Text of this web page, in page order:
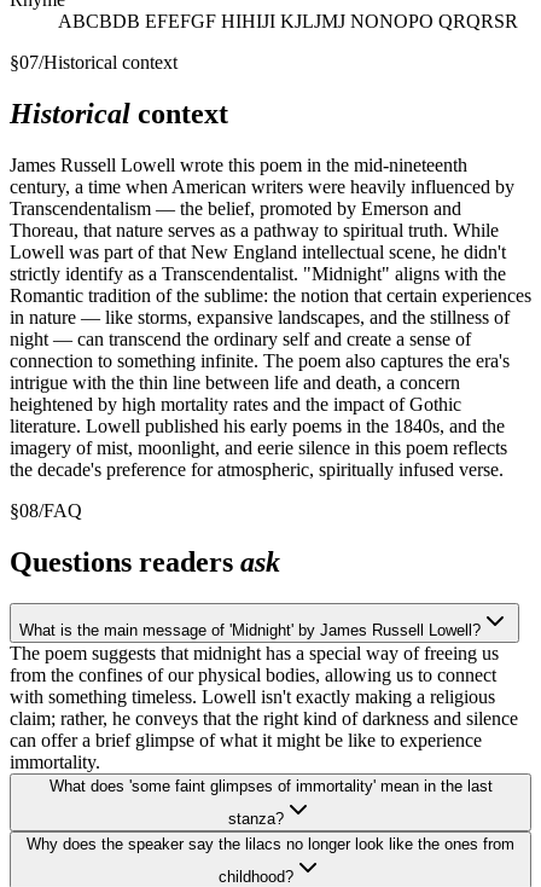
ABCBDB EFEFGF HIHIJI KJLJMJ NONOPO QRQRSR
§07/Historical context
Historical context
James Russell Lowell wrote this poem in the mid-nineteenth
century, a time when American writers were heavily influenced by
Transcendentalism — the belief, promoted by Emerson and
Thoreau, that nature serves as a pathway to spiritual truth. While
Lowell was part of that New England intellectual scene, he didn't
strictly identify as a Transcendentalist. "Midnight" aligns with the
Romantic tradition of the sublime: the notion that certain experiences
in nature — like storms, expansive landscapes, and the stillness of
night — can transcend the ordinary self and create a sense of
connection to something infinite. The poem also captures the era's
intrigue with the thin line between life and death, a concern
heightened by high mortality rates and the impact of Gothic
literature. Lowell published his early poems in the 1840s, and the
imagery of mist, moonlight, and eerie silence in this poem reflects
the decade's preference for atmospheric, spiritually infused verse.
§08/FAQ
Questions readers ask
What is the main message of 'Midnight' by James Russell Lowell?
The poem suggests that midnight has a special way of freeing us
from the confines of our physical bodies, allowing us to connect
with something timeless. Lowell isn't exactly making a religious
claim; rather, he conveys that the right kind of darkness and silence
can offer a brief glimpse of what it might be like to experience
immortality.
What does 'some faint glimpses of immortality' mean in the last
stanza?
Why does the speaker say the lilacs no longer look like the ones from
childhood?